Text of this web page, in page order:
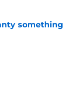
something